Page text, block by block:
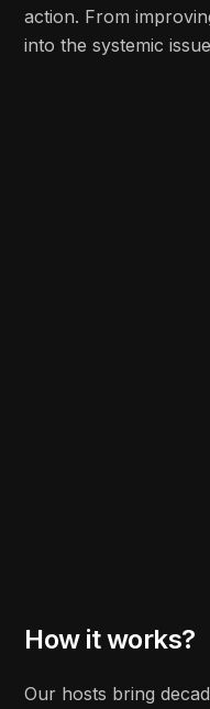
action. From
into the systemic
How it works?
Our hosts bring